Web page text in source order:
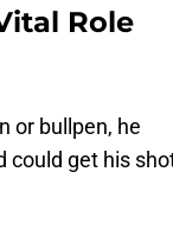
Role
or bullpen, he
could get his